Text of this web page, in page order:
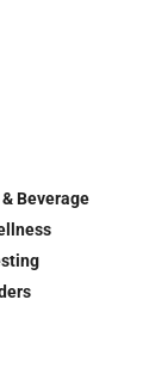
Beverage